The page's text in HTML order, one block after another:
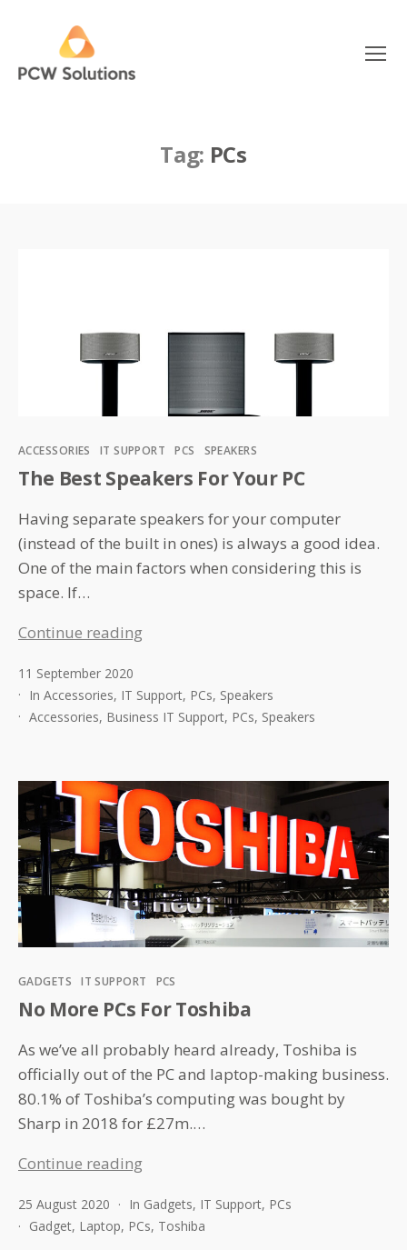
Tag: PCs
Categories
ACCESSORIES IT SUPPORT PCS SPEAKERS
The Best Speakers For Your PC
Having separate speakers for your computer
(instead of the built in ones) is always a good idea.
One of the main factors when considering this is
space. If…
Continue readingThe
For
11 September 2020
In Accessories, IT Support, PCs, Speakers
Accessories, Business IT Support, PCs, Speakers
Categories
GADGETS IT SUPPORT PCS
No More PCs For Toshiba
As we’ve all probably heard already, Toshiba is
officially out of the PC and laptop-making business.
80.1% of Toshiba’s computing was bought by
Sharp in 2018 for £27m.…
Continue readingNo
PCs
For
25 August 2020 In Gadgets, IT Support, PCs
Gadget, Laptop, PCs, Toshiba